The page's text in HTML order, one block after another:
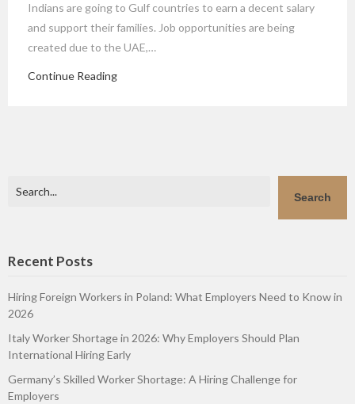
Indians are going to Gulf countries to earn a decent salary
and support their families. Job opportunities are being
created due to the UAE,…
Continue Reading
Search
Recent Posts
Hiring Foreign Workers in Poland: What Employers Need to Know in
2026
Italy Worker Shortage in 2026: Why Employers Should Plan
International Hiring Early
Germany’s Skilled Worker Shortage: A Hiring Challenge for
Employers